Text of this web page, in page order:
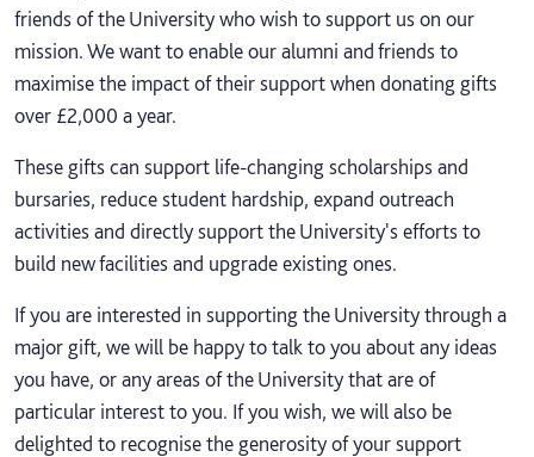
friends of the University who wish to support us on our
mission. We want to enable our alumni and friends to
maximise the impact of their support when donating gifts
over £2,000 a year.
These gifts can support life-changing scholarships and
bursaries, reduce student hardship, expand outreach
activities and directly support the University's efforts to
build new facilities and upgrade existing ones.
If you are interested in supporting the University through a
major gift, we will be happy to talk to you about any ideas
you have, or any areas of the University that are of
particular interest to you. If you wish, we will also be
delighted to recognise the generosity of your support